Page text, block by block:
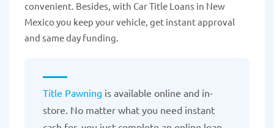
convenient. Besides, with Car Title Loans in New
Mexico you keep your vehicle, get instant approval
and same day funding.
Title Pawning is available online and in-
store. No matter what you need instant